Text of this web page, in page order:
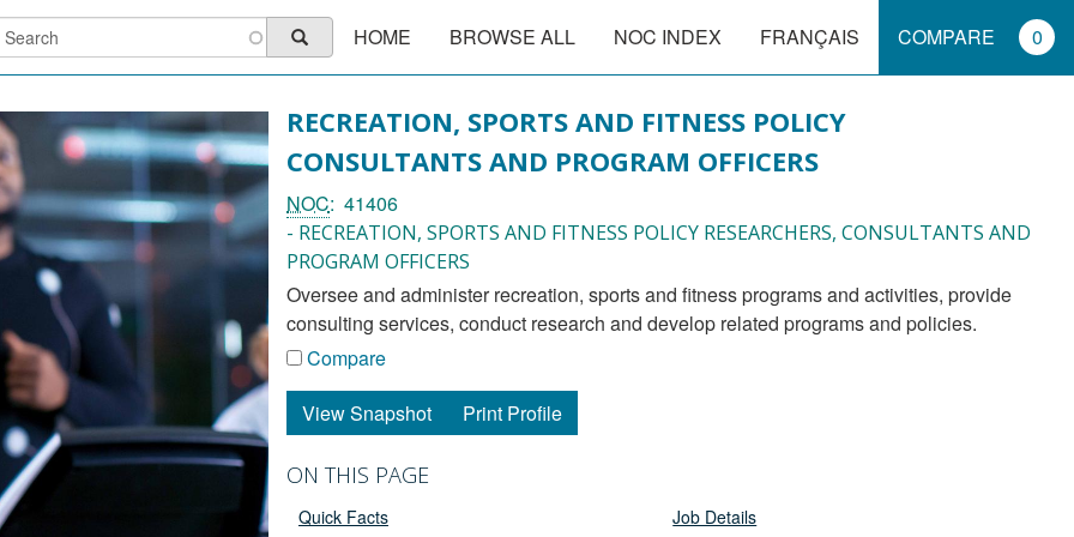
Search
Main
navigation
HOME BROWSE ALL NOC INDEX FRANÇAIS COMPARE 0
RECREATION, SPORTS AND FITNESS POLICY
CONSULTANTS AND PROGRAM OFFICERS
NOC 41406
- RECREATION, SPORTS AND FITNESS POLICY RESEARCHERS, CONSULTANTS AND
PROGRAM OFFICERS
oversee and administer recreation, sports and fitness programs and activities, provide
consulting services, conduct research and develop related programs and policies.
Compare
View Snapshot
Print Profile
ON THIS PAGE
Quick Facts
Job Details